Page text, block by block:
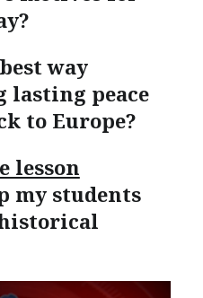
way
peace
to Europe?
lesson
my students